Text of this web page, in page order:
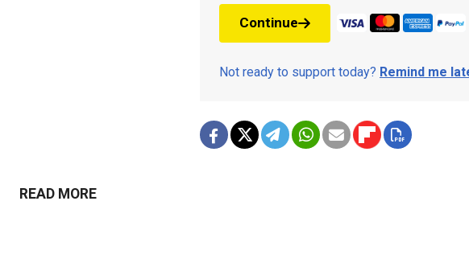
Continue
Not ready to support today? Remind me
READ MORE